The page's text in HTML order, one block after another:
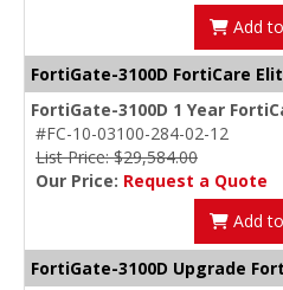
Add
FortiGate-3100D FortiCare
FortiGate-3100D 1 Year
#FC-10-03100-284-02-12
List Price: $29,584.00
Our Price: Request a Quote
Add
FortiGate-3100D Upgrade